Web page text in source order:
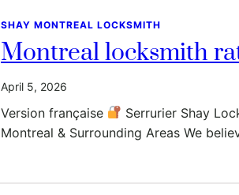
SHAY MONTREAL LOCKSMITH
Montreal locksmith
April 5, 2026
Version française
Serrurier Shay
Montreal & Surrounding Areas We